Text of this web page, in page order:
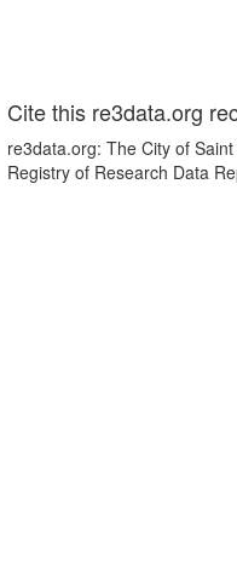
Cite this re3data.org
re3data.org: The City of
Registry of Research Data